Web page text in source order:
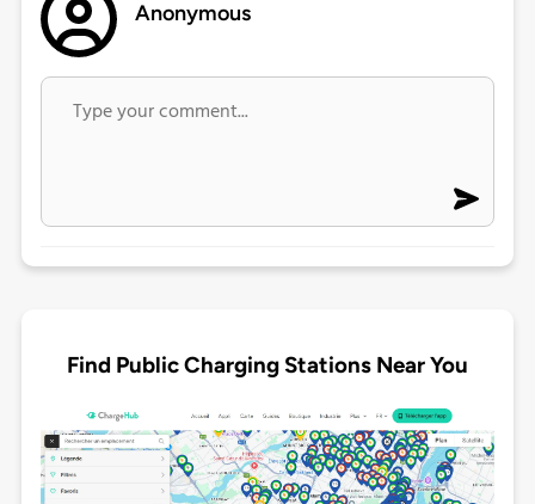
Anonymous
Find Public Charging Stations Near You